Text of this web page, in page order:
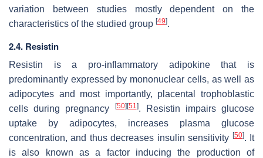
variation between studies mostly dependent on the
characteristics of the studied group [49].
2.4. Resistin
Resistin is a pro-inflammatory adipokine that is
predominantly expressed by mononuclear cells, as well as
adipocytes and most importantly, placental trophoblastic
cells during pregnancy
[50] [51]. Resistin impairs glucose
uptake by adipocytes, increases plasma glucose
concentration, and thus decreases insulin sensitivity [50]. It
is also known as a factor inducing the production of